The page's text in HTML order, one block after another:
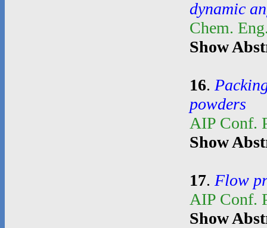
dynamic
Chem.
Show
16.
powders
AIP Conf.
Show
17. Flow
AIP Conf.
Show